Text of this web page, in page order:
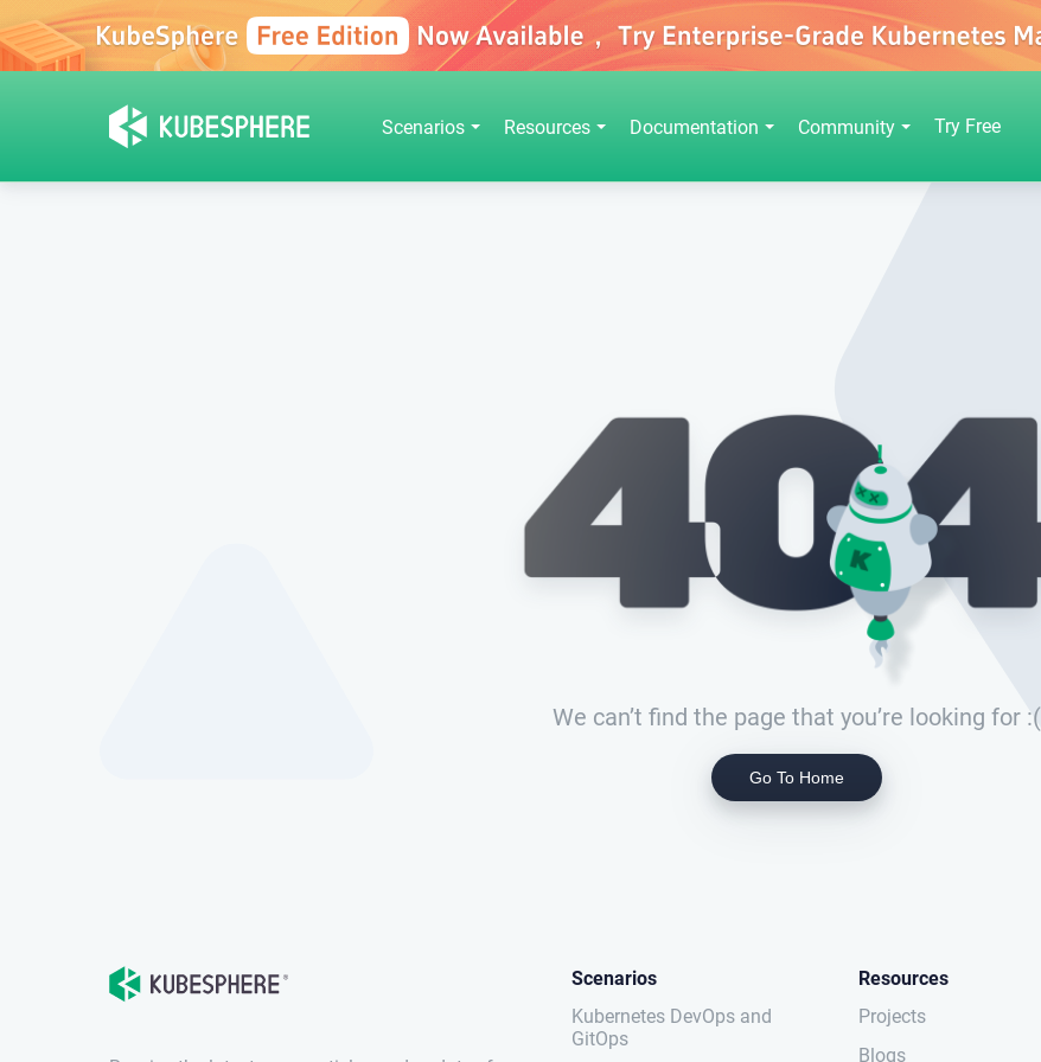
Scenarios Resources Documentation Community Try Free
We can’t find the page that you’re looking for :(
Go To Home
Scenarios
Kubernetes DevOps and
GitOps
Resources
Projects
Blogs